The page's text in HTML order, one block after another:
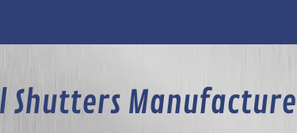
Shutters